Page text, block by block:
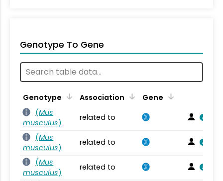
Genotype To Gene
Genotype Association
Gene
(Mus
musculus)
related to
(Mus
musculus)
related to
(Mus
musculus)
related to